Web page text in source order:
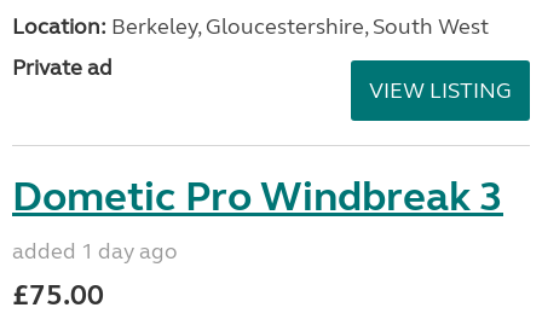
Location: Berkeley, Gloucestershire, South West
Private ad
VIEW LISTING
Dometic Pro Windbreak 3
added 1 day ago
£75.00